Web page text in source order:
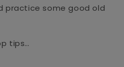
practice some good old
tips…